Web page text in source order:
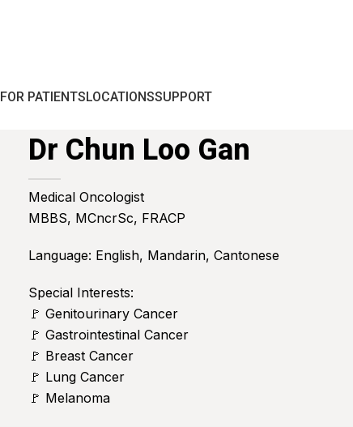
FOR PATIENTSLOCATIONSSUPPORT
Dr Chun Loo Gan
Medical Oncologist
MBBS, MCncrSc, FRACP
Language: English, Mandarin, Cantonese
Special Interests:
🚩 Genitourinary Cancer
🚩 Gastrointestinal Cancer
🚩 Breast Cancer
🚩 Lung Cancer
🚩 Melanoma